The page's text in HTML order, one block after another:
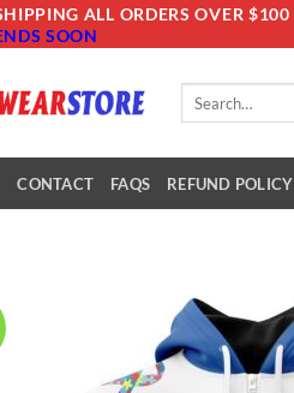
ALL ORDERS OVER $100
SOON
CONTACT FAQS REFUND POLICY